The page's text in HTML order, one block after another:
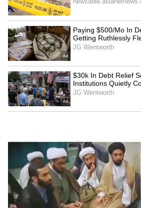
LATEST VIDEOS
SpaceX First Earnings
Explained | Elon Musk's
Business Test After
Kangana Ranaut Reacts to
Admission | Takes Sharp